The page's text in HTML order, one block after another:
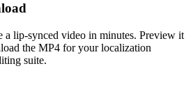
a lip-synced video in minutes. Preview it
the MP4 for your localization
suite.